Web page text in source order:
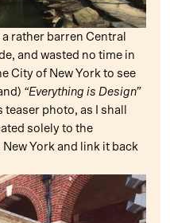
rather barren Central
and wasted no time in
City of New York to see
“Everything is Design”
photo, as I shall
solely to the
York and link it back